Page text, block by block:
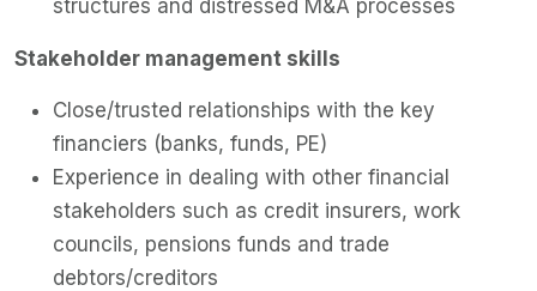
structures and distressed M&A processes
Stakeholder management skills
Close/trusted relationships with the key
financiers (banks, funds, PE)
Experience in dealing with other financial
stakeholders such as credit insurers, work
councils, pensions funds and trade
debtors/creditors